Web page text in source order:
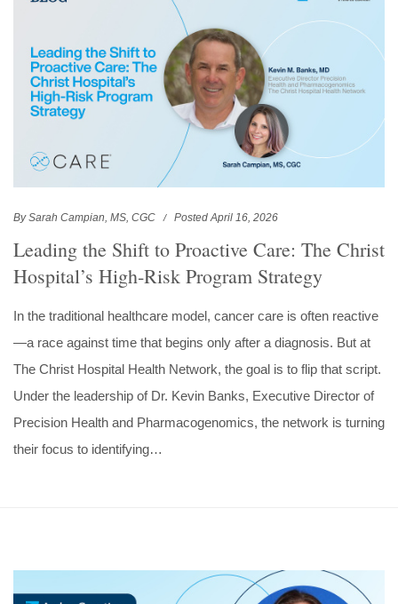
By Sarah Campian, MS, CGC Posted April 16, 2026
Leading the Shift to Proactive Care: The Christ
Hospital’s High‑Risk Program Strategy
In the traditional healthcare model, cancer care is often reactive
—a race against time that begins only after a diagnosis. But at
The Christ Hospital Health Network, the goal is to flip that script.
Under the leadership of Dr. Kevin Banks, Executive Director of
Precision Health and Pharmacogenomics, the network is turning
their focus to identifying…